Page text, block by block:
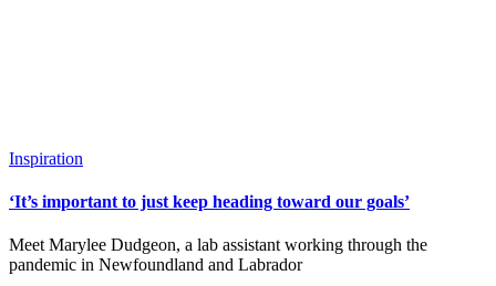
Inspiration
‘It’s important to just keep heading toward our goals’
Meet Marylee Dudgeon, a lab assistant working through the
pandemic in Newfoundland and Labrador